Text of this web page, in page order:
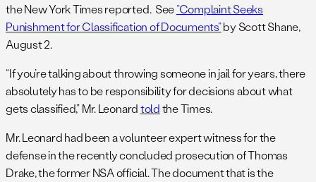
the New York Times reported. See“Complaint Seeks
Punishment for Classification of Documents”by Scott Shane,
August 2.
“If you’re talking about throwing someone in jail for years, there
absolutely has to be responsibility for decisions about what
gets classified,” Mr. Leonardtoldthe Times.
Mr. Leonard had been a volunteer expert witness for the
defense in the recently concluded prosecution of Thomas
Drake, the former NSA official. The document that is the